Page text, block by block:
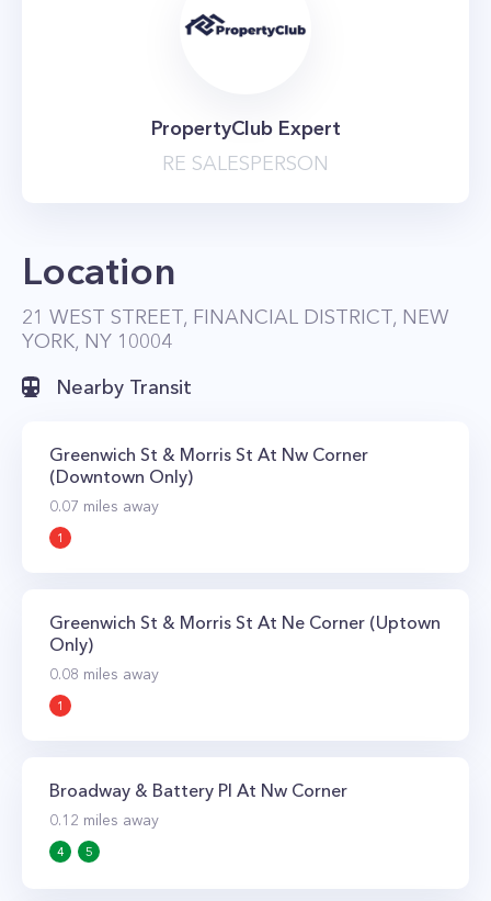
PropertyClub Expert
RE SALESPERSON
Location
21 WEST STREET, FINANCIAL DISTRICT, NEW
YORK, NY 10004
Nearby Transit
Greenwich St & Morris St At Nw Corner
(Downtown Only)
0.07 miles away
1
Greenwich St & Morris St At Ne Corner (Uptown
Only)
0.08 miles away
1
Broadway & Battery Pl At Nw Corner
0.12 miles away
4 5